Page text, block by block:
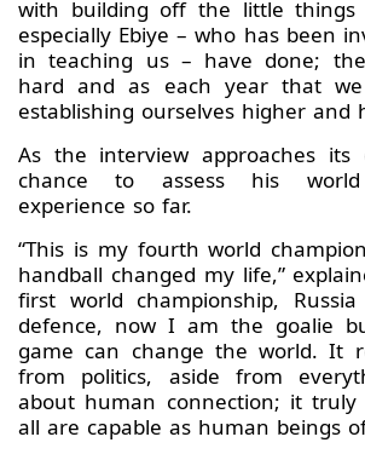
with building off the little things
especially Ebiye – who has been
in teaching us – have done;
hard and as each year that
establishing ourselves higher and
As the interview approaches its
chance to assess his world
experience so far.
“This is my fourth world
handball changed my life,”
first world championship,
defence, now I am the goalie
game can change the world. It
from politics, aside from
about human connection; it truly
all are capable as human beings